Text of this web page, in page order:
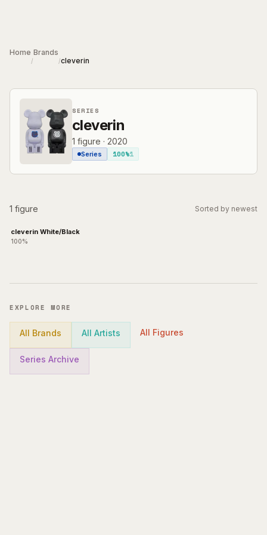
Home
/
Brands
/cleverin
SERIES
cleverin
1 figure · 2020
Series 100%1
1 figure Sorted by newest
cleverin White/Black
100%
EXPLORE MORE
All Brands All Artists All Figures
Series Archive